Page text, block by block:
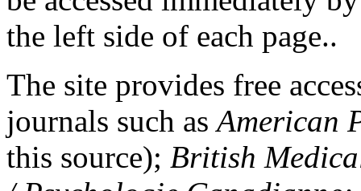
the left side of each page..
The site provides free
journals such asAmerican
this source); British